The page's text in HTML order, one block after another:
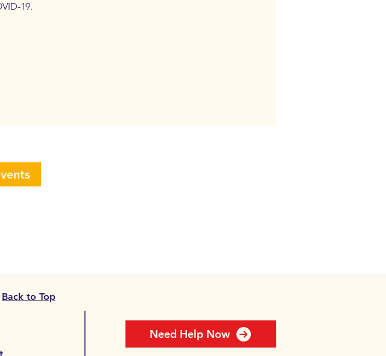
19.
Back to Top
Need Help Now